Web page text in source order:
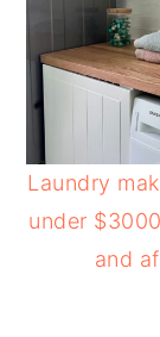
Laundry
under
and